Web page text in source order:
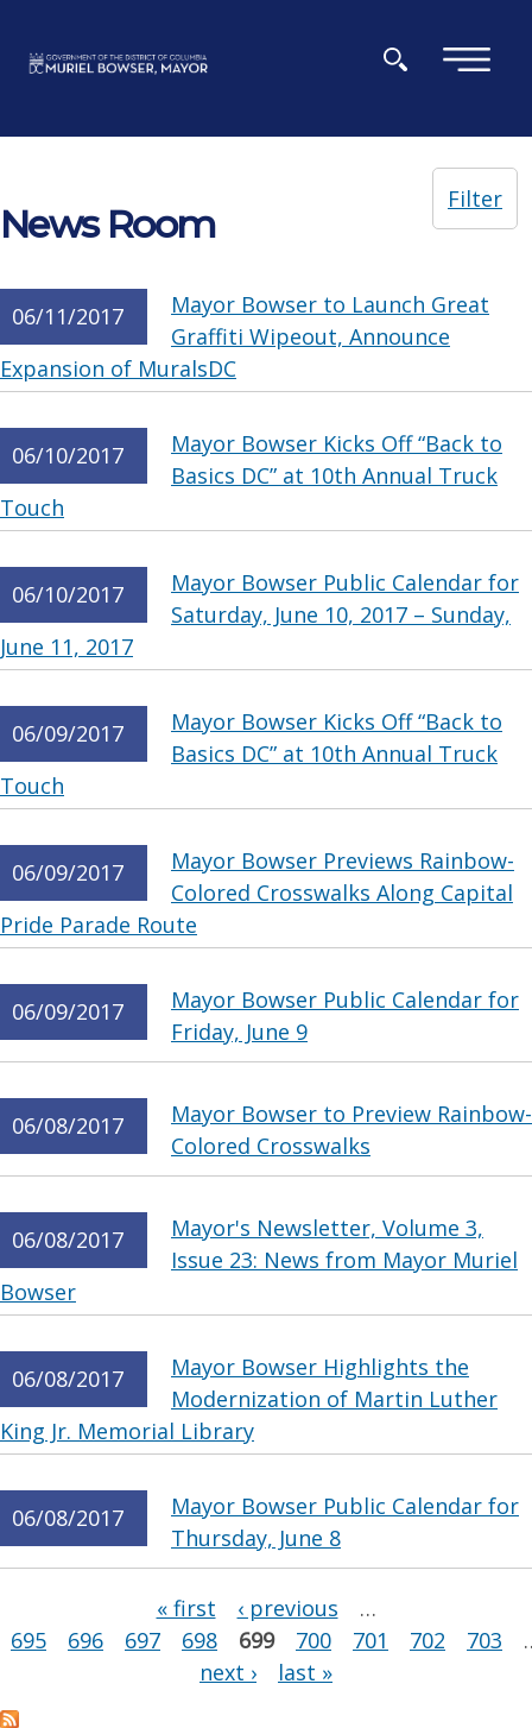
×
News Room
Filter
06/11/2017
Mayor Bowser to Launch Great
Graffiti Wipeout, Announce
Expansion of MuralsDC
06/10/2017
Mayor Bowser Kicks Off “Back to
Basics DC” at 10th Annual Truck
Touch
06/10/2017
Mayor Bowser Public Calendar for
Saturday, June 10, 2017 – Sunday,
June 11, 2017
06/09/2017
Mayor Bowser Kicks Off “Back to
Basics DC” at 10th Annual Truck
Touch
06/09/2017
Mayor Bowser Previews Rainbow-
Colored Crosswalks Along Capital
Pride Parade Route
06/09/2017
Mayor Bowser Public Calendar for
Friday, June 9
06/08/2017
Mayor Bowser to Preview Rainbow-
Colored Crosswalks
06/08/2017
Mayor's Newsletter, Volume 3,
Issue 23: News from Mayor Muriel
Bowser
06/08/2017
Mayor Bowser Highlights the
Modernization of Martin Luther
King Jr. Memorial Library
06/08/2017
Mayor Bowser Public Calendar for
Thursday, June 8
« first ‹ previous
…
695
696 697 698 699 700 701 702 703
next ›
last »